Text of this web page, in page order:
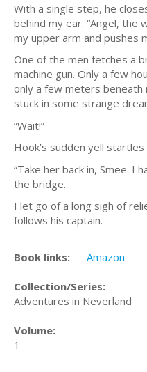
With a single step, he
behind my ear. “Angel, the
my upper arm and pushes
One of the men fetches a
machine gun. Only a few
only a few meters beneath
stuck in some strange
“Wait!”
Hook’s sudden yell
“Take her back in, Smee. I
the bridge.
I let go of a long sigh of
follows his captain.
Book links: Amazon
Collection/Series:
Adventures in Neverland
Volume:
1